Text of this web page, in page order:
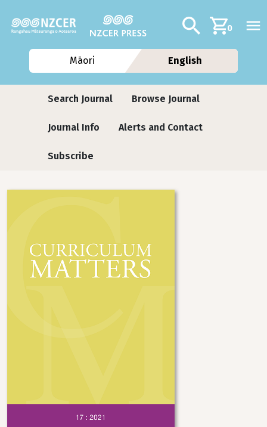
Additional
Search0
Māori English
Journals
Search Journal Browse Journal
Journal Info Alerts and Contact
Subscribe